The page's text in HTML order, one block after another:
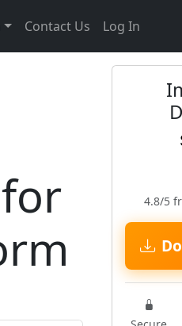
Contact Us Log In
4.8/5